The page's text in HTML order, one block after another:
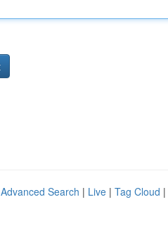
Advanced Search | Live | Tag Cloud |